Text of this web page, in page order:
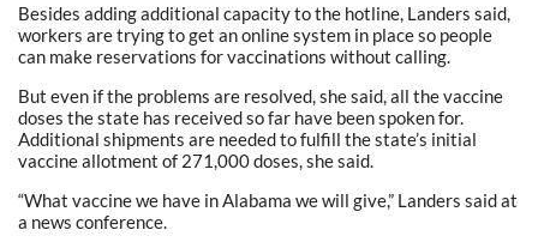
Besides adding additional capacity to the hotline, Landers said,
workers are trying to get an online system in place so people
can make reservations for vaccinations without calling.
But even if the problems are resolved, she said, all the vaccine
doses the state has received so far have been spoken for.
Additional shipments are needed to fulfill the state’s initial
vaccine allotment of 271,000 doses, she said.
“What vaccine we have in Alabama we will give,” Landers said at
a news conference.